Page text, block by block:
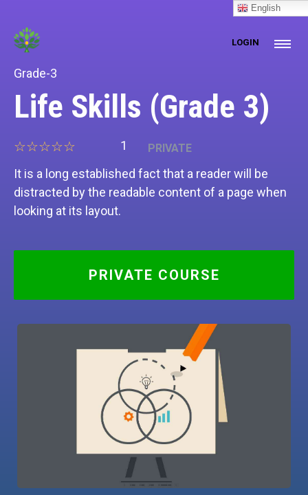
LOGIN
Grade-3
Life Skills (Grade 3)
1 PRIVATE
It is a long established fact that a reader will be
distracted by the readable content of a page when
looking at its layout.
PRIVATE COURSE
English